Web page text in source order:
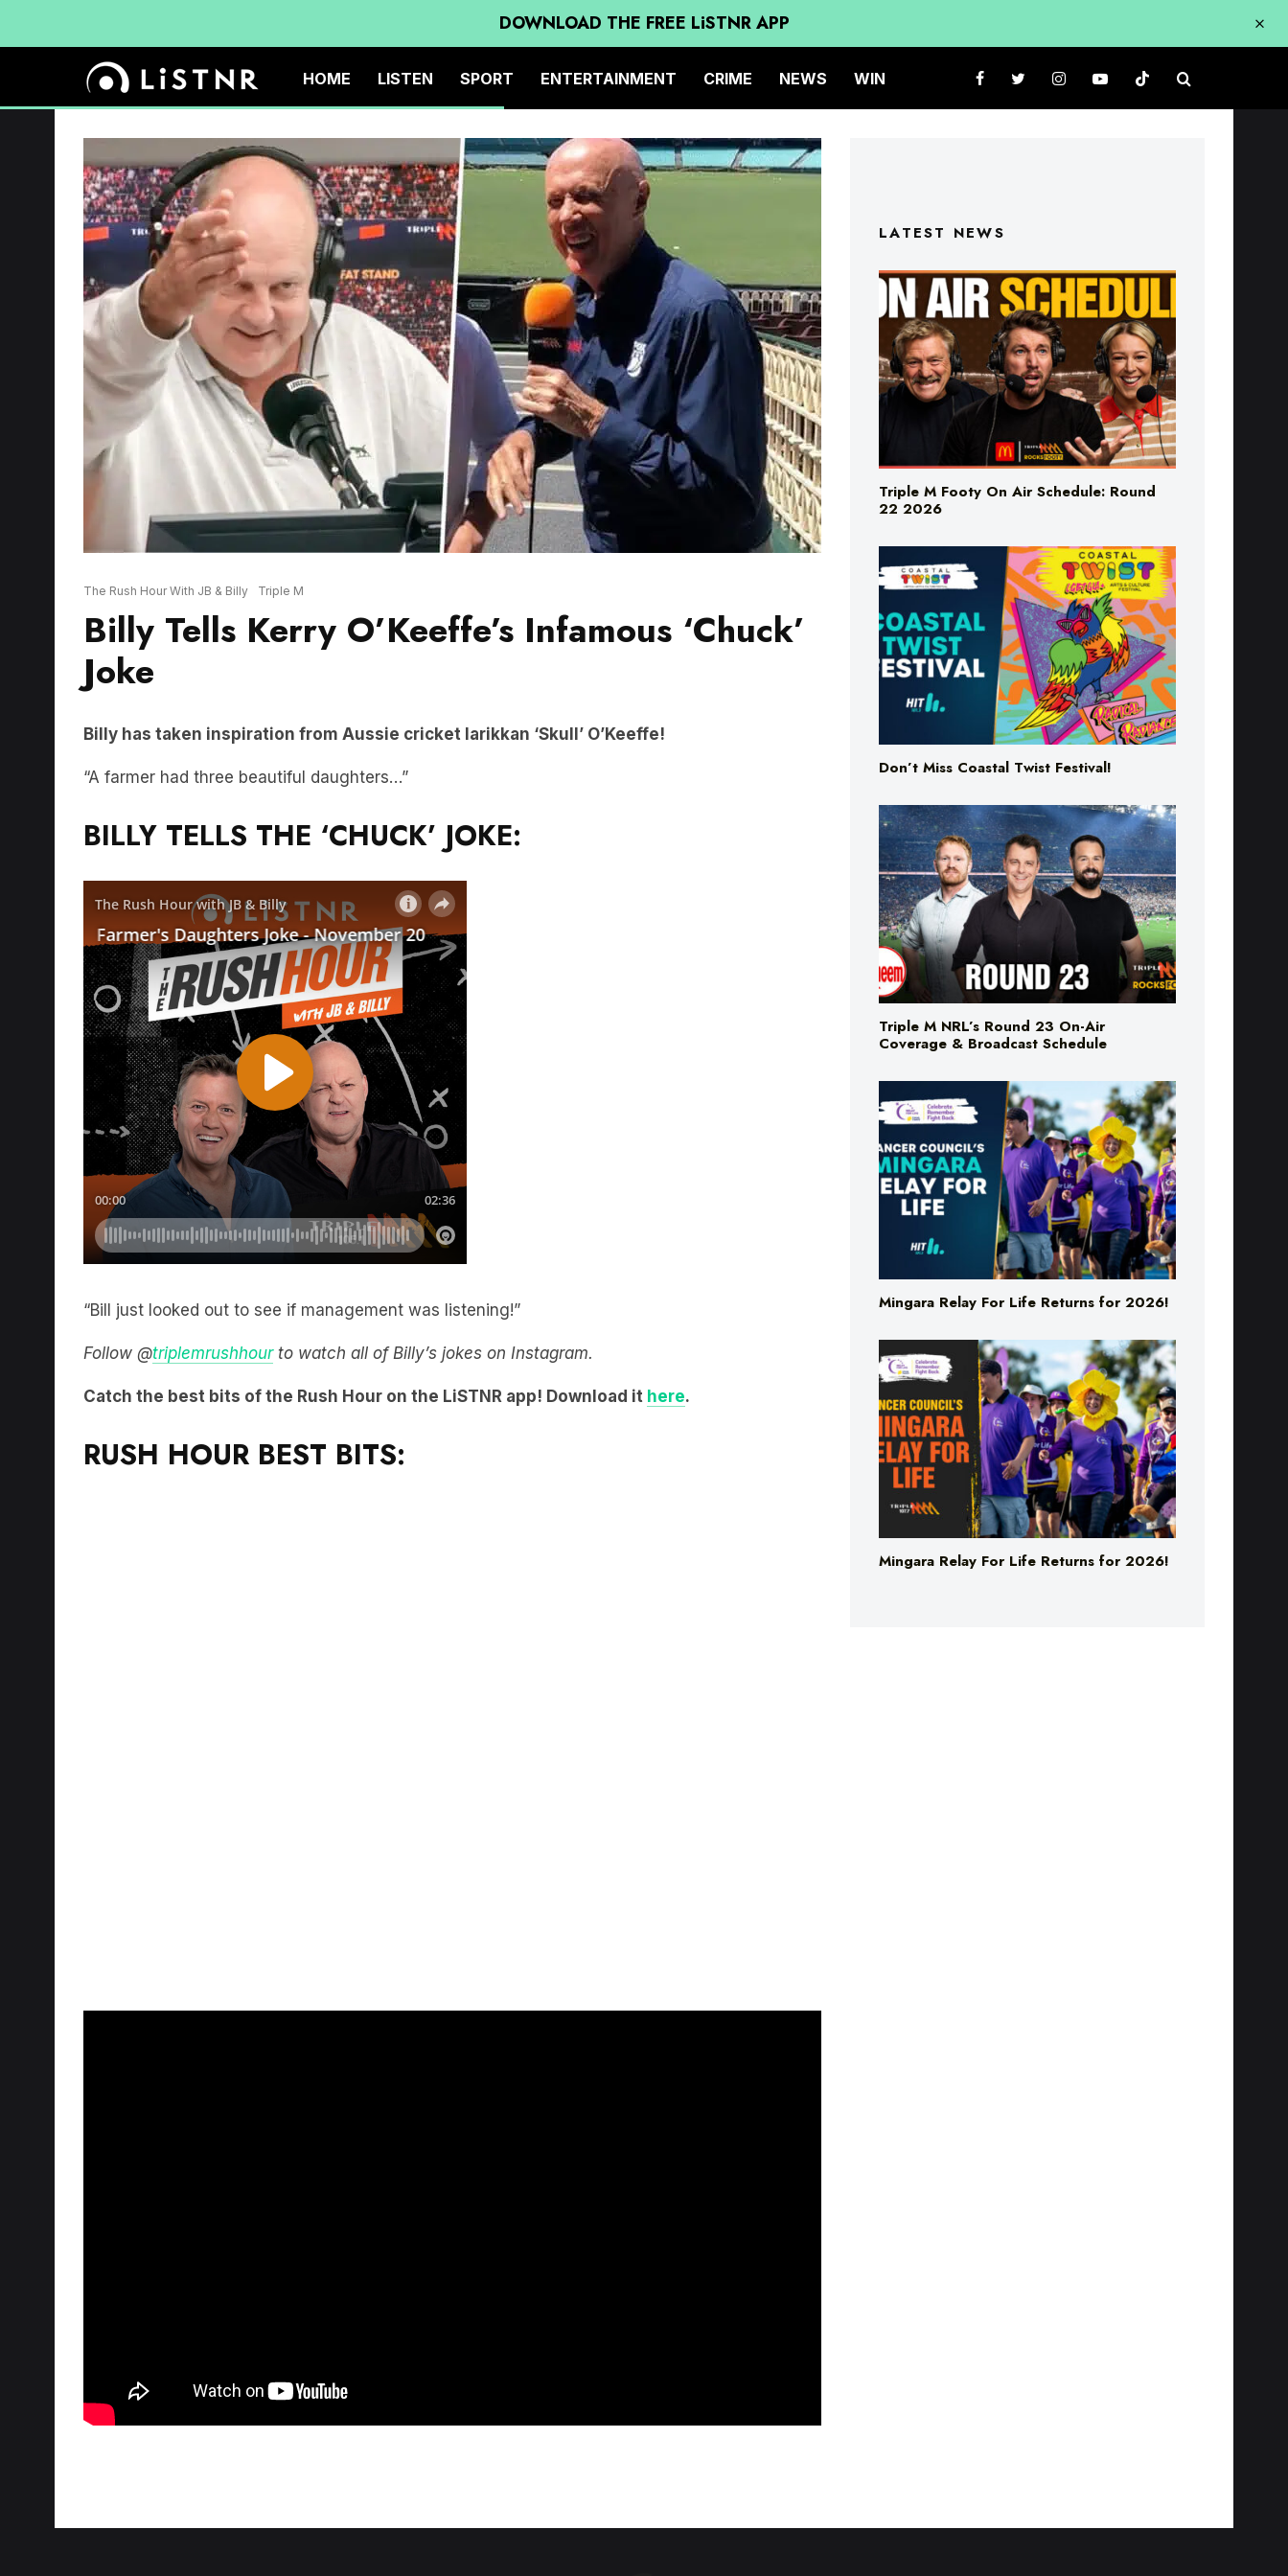
DOWNLOAD THE FREE LiSTNR APP
HOME LISTEN SPORT ENTERTAINMENT CRIME NEWS WIN
The Rush Hour With JB & Billy Triple M
Billy Tells Kerry O’Keeffe’s Infamous ‘Chuck’
Joke
Billy has taken inspiration from Aussie cricket larikkan ‘Skull’ O’Keeffe!
“A farmer had three beautiful daughters…”
BILLY TELLS THE ‘CHUCK’ JOKE:
“Bill just looked out to see if management was listening!”
Follow @triplemrushhour to watch all of Billy’s jokes on Instagram.
Catch the best bits of the Rush Hour on the LiSTNR app! Download it here.
RUSH HOUR BEST BITS:
LATEST NEWS
Triple M Footy On Air Schedule: Round
22 2026
Don’t Miss Coastal Twist Festival!
Triple M NRL’s Round 23 On-Air
Coverage & Broadcast Schedule
Mingara Relay For Life Returns for 2026!
Mingara Relay For Life Returns for 2026!